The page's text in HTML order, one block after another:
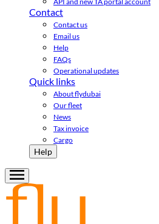
Contact
Contact us
Email us
Help
FAQs
Operational updates
Quick links
About flydubai
Our fleet
News
Tax invoice
Cargo
Help